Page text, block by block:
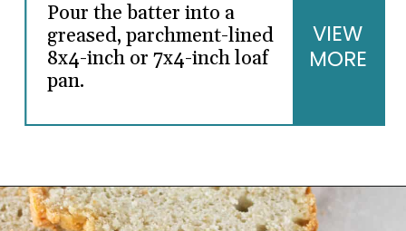
Pour the batter into a
greased, parchment-lined
8x4-inch or 7x4-inch loaf
pan.
VIEW
MORE